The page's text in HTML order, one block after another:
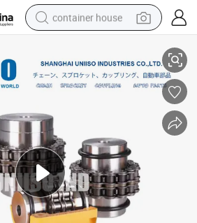
container house
smart phone
running shoe
powder
alloy wheel
farm tractor